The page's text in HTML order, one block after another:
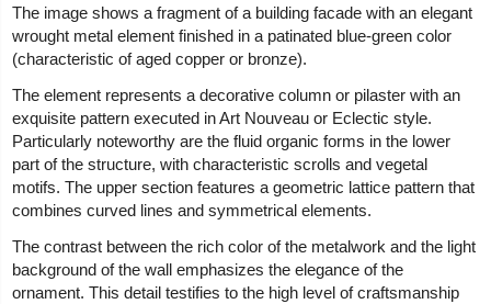
The image shows a fragment of a building facade with an elegant
wrought metal element finished in a patinated blue-green color
(characteristic of aged copper or bronze).
The element represents a decorative column or pilaster with an
exquisite pattern executed in Art Nouveau or Eclectic style.
Particularly noteworthy are the fluid organic forms in the lower
part of the structure, with characteristic scrolls and vegetal
motifs. The upper section features a geometric lattice pattern that
combines curved lines and symmetrical elements.
The contrast between the rich color of the metalwork and the light
background of the wall emphasizes the elegance of the
ornament. This detail testifies to the high level of craftsmanship